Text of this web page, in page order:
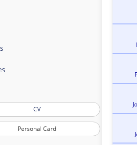
CV
Personal Card